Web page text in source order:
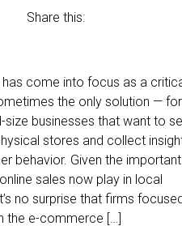
Share this:
come into focus as a
the only solution — for
size businesses that want to
stores and collect
behavior. Given the important
sales now play in local
no surprise that firms
the e-commerce […]